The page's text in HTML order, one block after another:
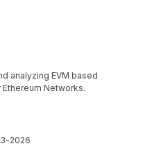
analyzing EVM based
Networks.
2026